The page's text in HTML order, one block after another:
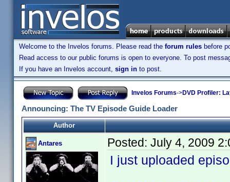
Welcome to the Invelos forums. Please read the forum rules before
Read access to our public forums is open to everyone. To post
If you have an Invelos account, sign in to post.
Invelos Forums->DVD Profiler:
Announcing: The TV Episode Guide Loader
Author
Antares Posted: July 4, 2009
I just uploaded